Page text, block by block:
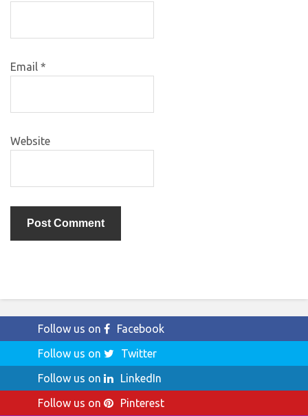
Email *
Website
Follow us on
Facebook
Follow us on
Twitter
Follow us on
LinkedIn
Follow us on
Pinterest